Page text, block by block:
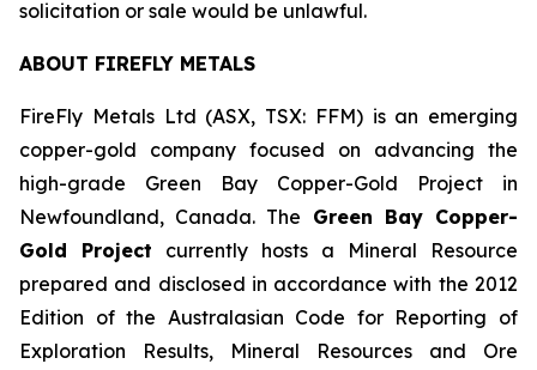
solicitation or sale would be unlawful.
ABOUT FIREFLY METALS
FireFly Metals Ltd (ASX, TSX: FFM) is an emerging
copper-gold company focused on advancing the
high-grade Green Bay Copper-Gold Project in
Newfoundland, Canada. The Green Bay Copper-
Gold Project currently hosts a Mineral Resource
prepared and disclosed in accordance with the 2012
Edition of the Australasian Code for Reporting of
Exploration Results, Mineral Resources and Ore